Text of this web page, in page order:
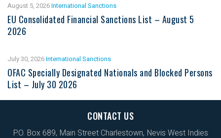
August 5, 2026International Sanctions
EU Consolidated Financial Sanctions List – August 5
2026
July 30, 2026International Sanctions
OFAC Specially Designated Nationals and Blocked Persons
List – July 30 2026
CONTACT US
P.O. Box 689, Main Street Charlestown, Nevis West Indies